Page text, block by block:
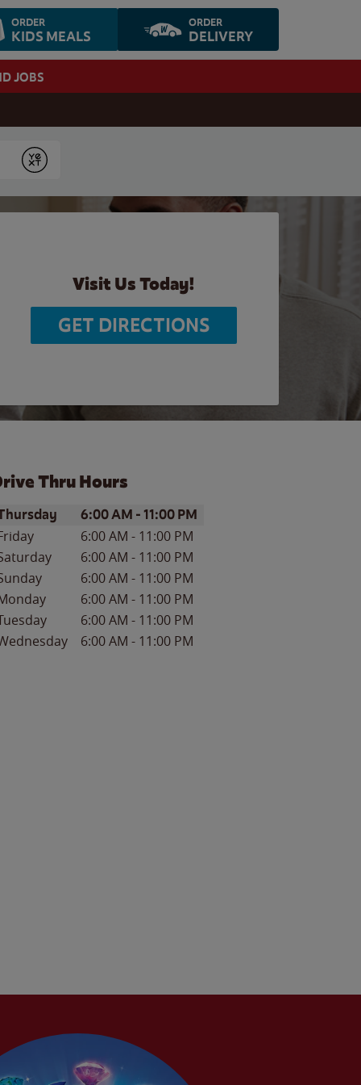
ORDER
KIDS MEALS
ORDER
DELIVERY
JOBS
Submit
Visit Us Today!
GET DIRECTIONS
Thru Hours
of the WeekHours
6:00 AM -11:00 PM
6:00 AM - 11:00 PM
6:00 AM - 11:00 PM
6:00 AM - 11:00 PM
6:00 AM - 11:00 PM
6:00 AM - 11:00 PM
6:00 AM - 11:00 PM